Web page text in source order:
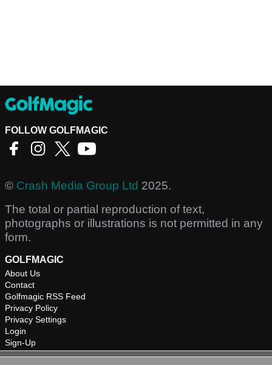
FOLLOW GOLFMAGIC
© Crash Media Group Ltd 2025.
The total or partial reproduction of text,
photographs or illustrations is not permitted in any
form.
GOLFMAGIC
About Us
Contact
Golfmagic RSS Feed
Privacy Policy
Privacy Settings
Login
Sign-Up